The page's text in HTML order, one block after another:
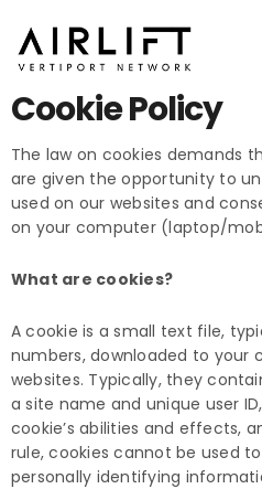
Cookie Policy
The law on cookies demands
are given the opportunity to
used on our websites and
on your computer (laptop/
What are cookies?
A cookie is a small text file,
numbers, downloaded to your
websites. Typically, they
a site name and unique user
cookie’s abilities and effects,
rule, cookies cannot be used
personally identifying